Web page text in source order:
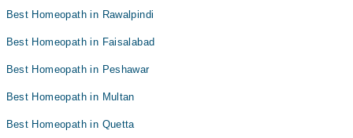
Best Homeopath in Rawalpindi
Best Homeopath in Faisalabad
Best Homeopath in Peshawar
Best Homeopath in Multan
Best Homeopath in Quetta